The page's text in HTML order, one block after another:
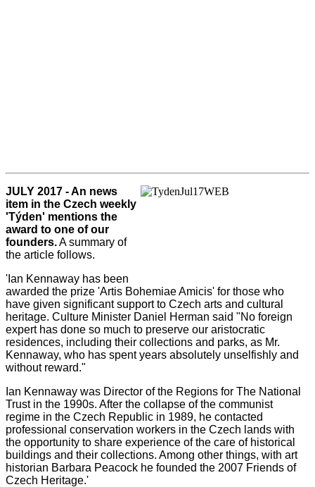
JULY 2017 - An news
item in the Czech weekly
'Týden' mentions the
award to one of our
founders.A summary of
the article follows.
'Ian Kennaway has been
awarded the prize 'Artis Bohemiae Amicis' for those who
have given significant support to Czech arts and cultural
heritage. Culture Minister Daniel Herman said "No foreign
expert has done so much to preserve our aristocratic
residences, including their collections and parks, as Mr.
Kennaway, who has spent years absolutely unselfishly and
without reward."
Ian Kennaway was Director of the Regions for The National
Trust in the 1990s. After the collapse of the communist
regime in the Czech Republic in 1989, he contacted
professional conservation workers in the Czech lands with
the opportunity to share experience of the care of historical
buildings and their collections. Among other things, with art
historian Barbara Peacock he founded the 2007 Friends of
Czech Heritage.'